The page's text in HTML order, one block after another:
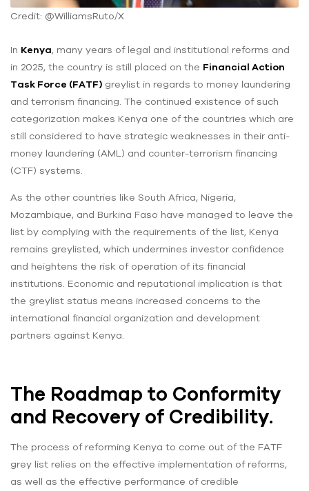
Credit: @WilliamsRuto/X
In Kenya, many years of legal and institutional reforms and
in 2025, the country is still placed on the Financial Action
Task Force (FATF) greylist in regards to money laundering
and terrorism financing. The continued existence of such
categorization makes Kenya one of the countries which are
still considered to have strategic weaknesses in their anti-
money laundering (AML) and counter-terrorism financing
(CTF) systems.
As the other countries like South Africa, Nigeria,
Mozambique, and Burkina Faso have managed to leave the
list by complying with the requirements of the list, Kenya
remains greylisted, which undermines investor confidence
and heightens the risk of operation of its financial
institutions. Economic and reputational implication is that
the greylist status means increased concerns to the
international financial organization and development
partners against Kenya.
The Roadmap to Conformity
and Recovery of Credibility.
The process of reforming Kenya to come out of the FATF
grey list relies on the effective implementation of reforms,
as well as the effective performance of credible